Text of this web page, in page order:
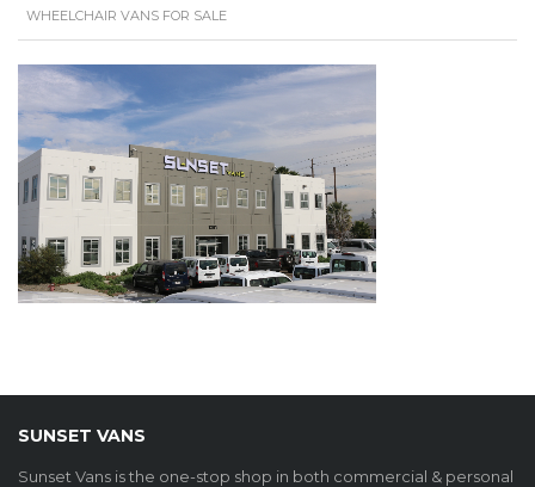
WHEELCHAIR VANS FOR SALE
SUNSET VANS
Sunset Vans is the one-stop shop in both commercial & personal